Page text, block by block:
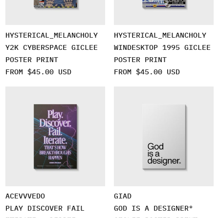
HYSTERICAL_MELANCHOLY
Y2K CYBERSPACE GICLEE
POSTER PRINT
FROM $45.00 USD
HYSTERICAL_MELANCHOLY
WINDESKTOP 1995 GICLEE
POSTER PRINT
FROM $45.00 USD
ACEVVVEDO
PLAY DISCOVER FAIL
GIAD
GOD IS A DESIGNER®